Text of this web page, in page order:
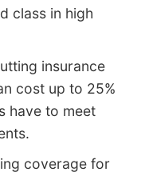
class in high
insurance
cost up to 25%
have to meet
coverage for